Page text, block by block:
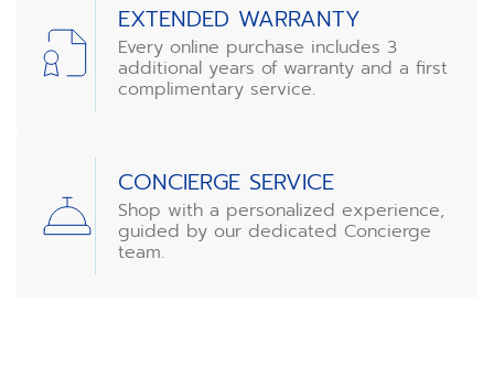
EXTENDED WARRANTY
Every online purchase includes 3
additional years of warranty and a first
complimentary service.
CONCIERGE SERVICE
Shop with a personalized experience,
guided by our dedicated Concierge
team.